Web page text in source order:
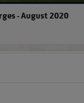
- August 2020